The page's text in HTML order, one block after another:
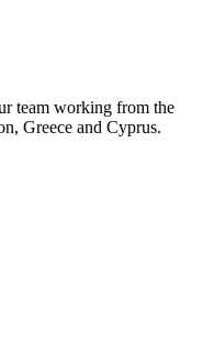
team working from the
Greece and Cyprus.